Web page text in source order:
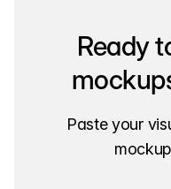
Ready
Paste your